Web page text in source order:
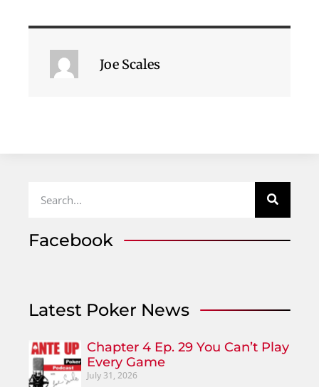
Joe Scales
Facebook
Latest Poker News
Chapter 4 Ep. 29 You Can’t Play
Every Game
July 31, 2026